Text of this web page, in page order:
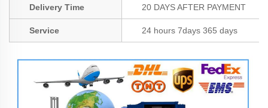
Delivery Time 20 DAYS AFTER PAYMENT
Service 24 hours 7days 365 days